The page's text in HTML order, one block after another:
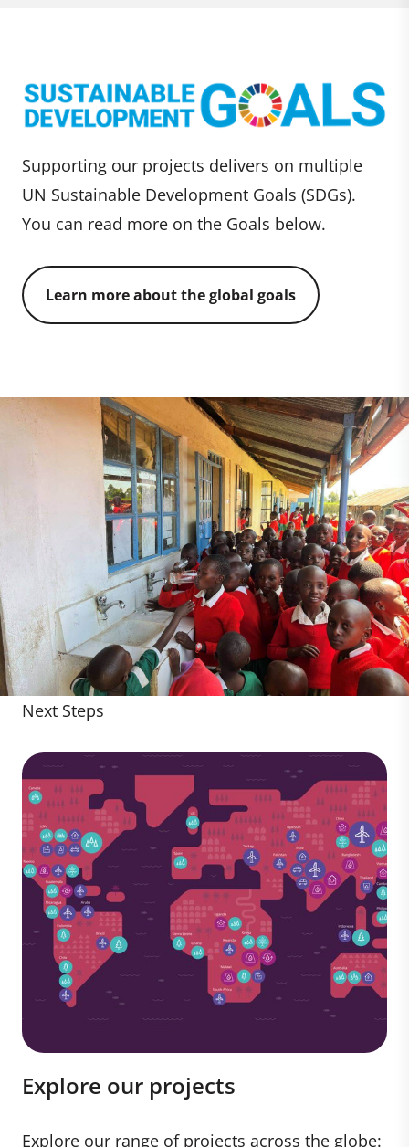
Supporting our projects delivers on multiple
UN Sustainable Development Goals (SDGs).
You can read more on the Goals below.
Learn more about the global goals
Next Steps
Explore our projects
Explore our range of projects across the globe: